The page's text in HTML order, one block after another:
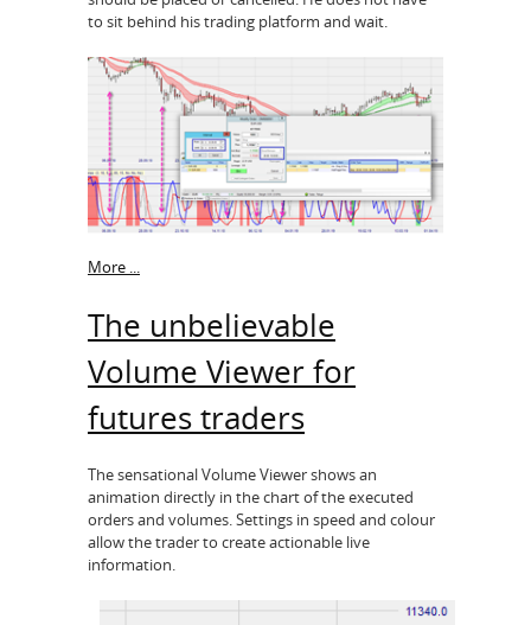
to sit behind his trading platform and wait.
More ...
The unbelievable
Volume Viewer for
futures traders
The sensational Volume Viewer shows an
animation directly in the chart of the executed
orders and volumes. Settings in speed and colour
allow the trader to create actionable live
information.